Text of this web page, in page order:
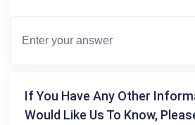
If You Have Any Other
Would Like Us To Know,